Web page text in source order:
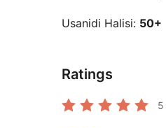
Usanidi Halisi: 50+
Ratings
5